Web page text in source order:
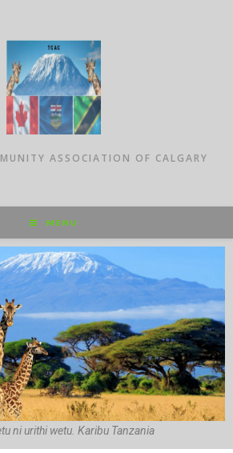
ASSOCIATION OF CALGARY
MENU
ni urithi wetu. Karibu Tanzania